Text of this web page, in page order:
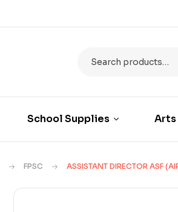
School Supplies Arts
FPSC ASSISTANT DIRECTOR ASF